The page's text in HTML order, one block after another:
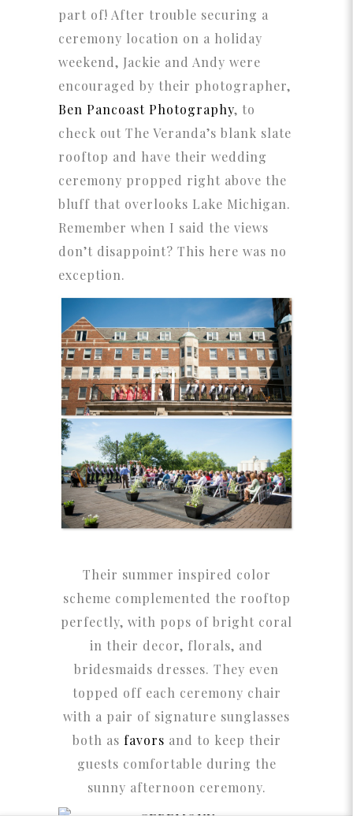
part of! After trouble securing a
ceremony location on a holiday
weekend, Jackie and Andy were
encouraged by their photographer,
Ben Pancoast Photography, to
check out The Veranda’s blank slate
rooftop and have their wedding
ceremony propped right above the
bluff that overlooks Lake Michigan.
Remember when I said the views
don’t disappoint? This here was no
exception.
Their summer inspired color
scheme complemented the rooftop
perfectly, with pops of bright coral
in their decor, florals, and
bridesmaids dresses. They even
topped off each ceremony chair
with a pair of signature sunglasses
both as favors and to keep their
guests comfortable during the
sunny afternoon ceremony.